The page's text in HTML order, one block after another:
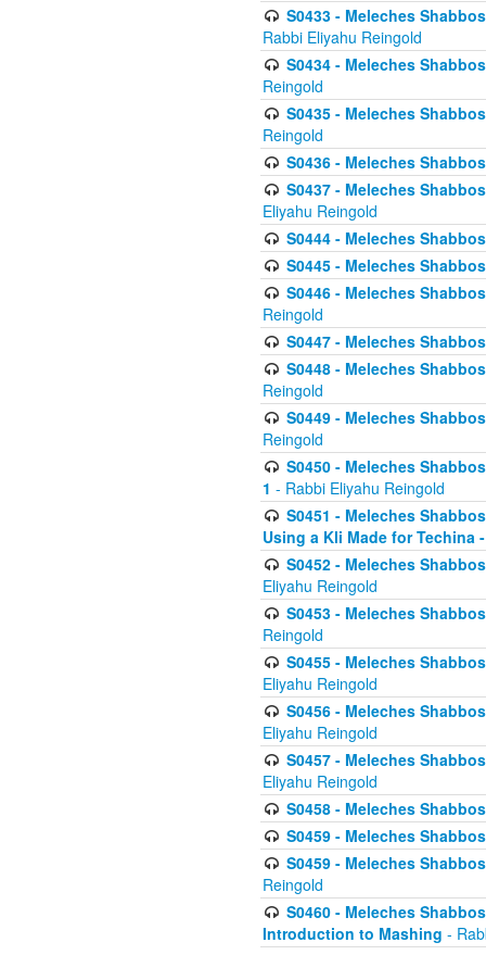
S0433 - Meleches
Rabbi Eliyahu Reingold
S0434 - Meleches
Reingold
S0435 - Meleches
Reingold
S0436 - Meleches
S0437 - Meleches
Eliyahu Reingold
S0444 - Meleches
S0445 - Meleches
S0446 - Meleches
Reingold
S0447 - Meleches
S0448 - Meleches
Reingold
S0449 - Meleches
Reingold
S0450 - Meleches
1 - Rabbi Eliyahu Reingold
S0451 - Meleches
Using a Kli Made for Techina
S0452 - Meleches
Eliyahu Reingold
S0453 - Meleches
Reingold
S0455 - Meleches
Eliyahu Reingold
S0456 - Meleches
Eliyahu Reingold
S0457 - Meleches
Eliyahu Reingold
S0458 - Meleches
S0459 - Meleches
S0459 - Meleches
Reingold
S0460 - Meleches
Introduction to Mashing -